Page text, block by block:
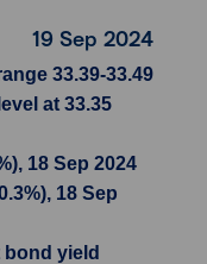
19 Sep 2024
33.39-33.49
at 33.35
18 Sep 2024
18 Sep
yield